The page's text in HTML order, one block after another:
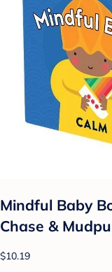
Mindful Baby
Chase &
$10.19